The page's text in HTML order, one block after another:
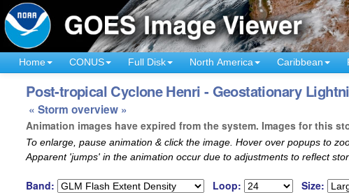
Home CONUS Full Disk North America Caribbean
Post-tropical Cyclone Henri - Geostationary
« Storm overview »
Animation images have expired from the system. Images for this
To enlarge, pause animation & click the image. Hover over popups to
Apparent 'jumps' in the animation occur due to adjustments to reflect
Band: Loop: Size: